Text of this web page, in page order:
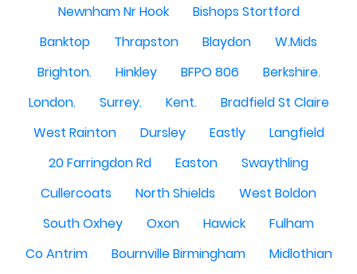
Newnham Nr Hook
Bishops Stortford
Banktop
Thrapston Blaydon
W.Mids
Brighton.
Hinkley BFPO 806
Berkshire.
London.
Surrey. Kent.
Bradfield St Claire
West Rainton
Dursley Eastly
Langfield
20 Farringdon Rd
Easton
Swaythling
Cullercoats
North Shields
West Boldon
South Oxhey
Oxon Hawick
Fulham
Co Antrim
Bournville Birmingham
Midlothian